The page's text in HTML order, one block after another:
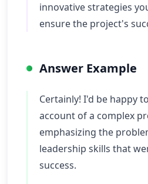
innovative strategies
ensure the project's
Answer Example
Certainly! I'd be happy
account of a complex
emphasizing the
leadership skills that
success.